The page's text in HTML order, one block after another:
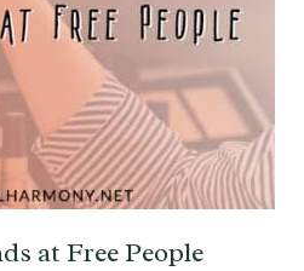
at Free People